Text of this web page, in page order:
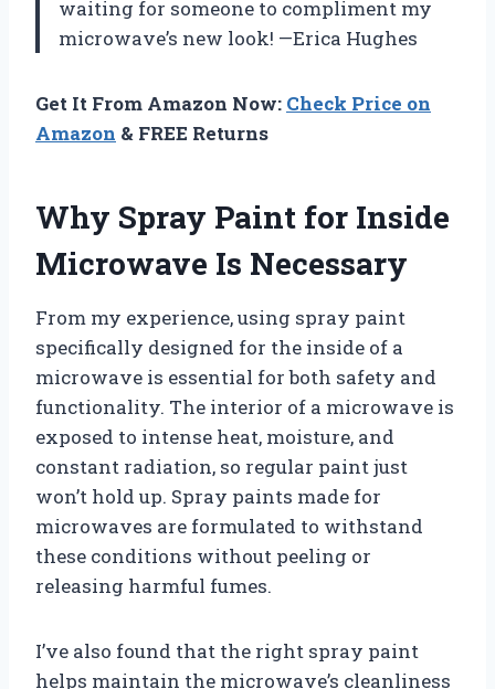
waiting for someone to compliment my
microwave’s new look! —Erica Hughes
Get It From Amazon Now: Check Price on
Amazon & FREE Returns
Why Spray Paint for Inside
Microwave Is Necessary
From my experience, using spray paint
specifically designed for the inside of a
microwave is essential for both safety and
functionality. The interior of a microwave is
exposed to intense heat, moisture, and
constant radiation, so regular paint just
won’t hold up. Spray paints made for
microwaves are formulated to withstand
these conditions without peeling or
releasing harmful fumes.
I’ve also found that the right spray paint
helps maintain the microwave’s cleanliness